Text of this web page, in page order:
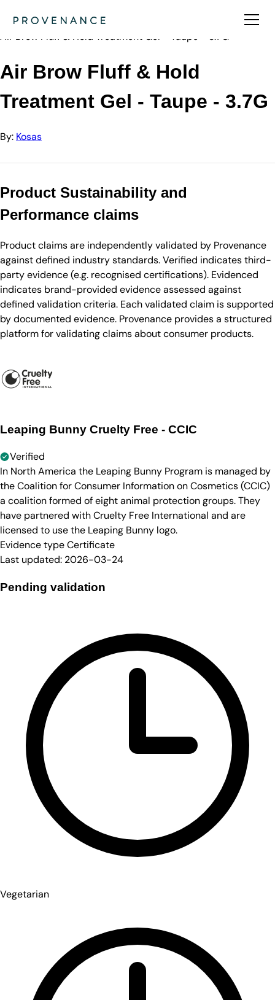
Kosas
Air Brow Fluff & Hold Treatment Gel - Taupe - 3.7G
Air Brow Fluff & Hold
Treatment Gel - Taupe - 3.7G
By: Kosas
Product Sustainability and
Performance claims
Product claims are independently validated by Provenance
against defined industry standards. Verified indicates third-
party evidence (e.g. recognised certifications). Evidenced
indicates brand-provided evidence assessed against
defined validation criteria. Each validated claim is supported
by documented evidence. Provenance provides a structured
platform for validating claims about consumer products.
Leaping Bunny Cruelty Free - CCIC
Verified
In North America the Leaping Bunny Program is managed by
the Coalition for Consumer Information on Cosmetics (CCIC)
a coalition formed of eight animal protection groups. They
have partnered with Cruelty Free International and are
licensed to use the Leaping Bunny logo.
Evidence typeCertificate
Last updated: 2026-03-24
Pending validation
Vegetarian